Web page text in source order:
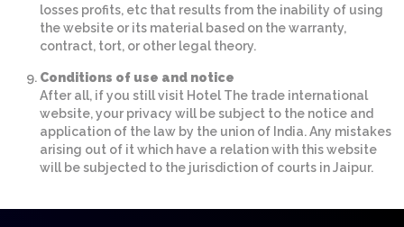
losses profits, etc that results from the inability of using
the website or its material based on the warranty,
contract, tort, or other legal theory.
Conditions of use and notice
After all, if you still visit Hotel The trade international
website, your privacy will be subject to the notice and
application of the law by the union of India. Any mistakes
arising out of it which have a relation with this website
will be subjected to the jurisdiction of courts in Jaipur.